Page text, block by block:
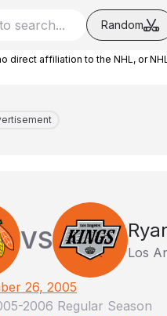
Random
direct affiliation to the NHL, or
VS Los
26, 2005
2006 Regular Season